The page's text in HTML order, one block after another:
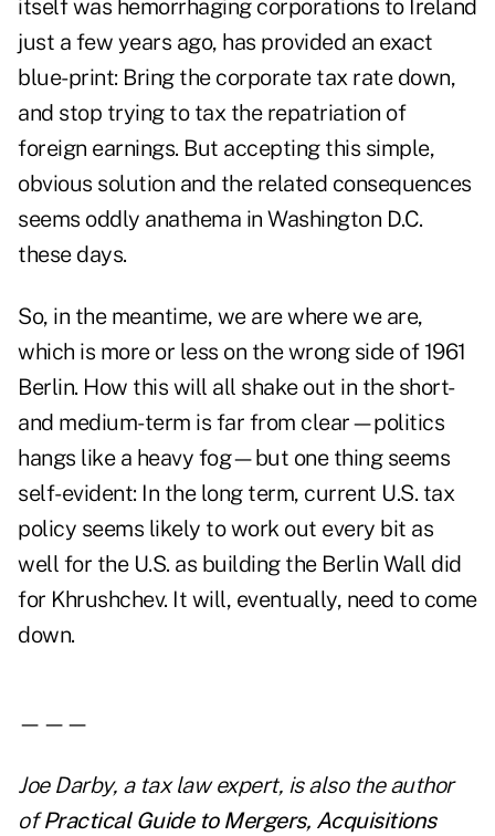
itself was hemorrhaging corporations to Ireland
just a few years ago, has provided an exact
blue-print: Bring the corporate tax rate down,
and stop trying to tax the repatriation of
foreign earnings. But accepting this simple,
obvious solution and the related consequences
seems oddly anathema in Washington D.C.
these days.
So, in the meantime, we are where we are,
which is more or less on the wrong side of 1961
Berlin. How this will all shake out in the short-
and medium-term is far from clear—politics
hangs like a heavy fog—but one thing seems
self-evident: In the long term, current U.S. tax
policy seems likely to work out every bit as
well for the U.S. as building the Berlin Wall did
for Khrushchev. It will, eventually, need to come
down.
———
Joe Darby, a tax law expert, is also the author
ofPractical Guide to Mergers, Acquisitions